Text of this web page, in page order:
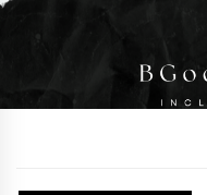
Skip
Connecting You